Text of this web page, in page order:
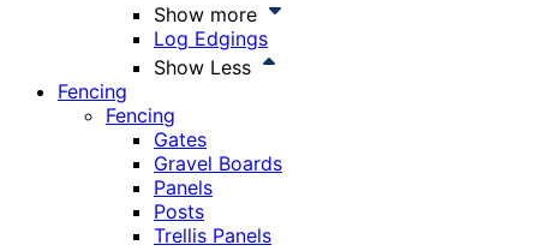
Show more
Log Edgings
Show Less
Fencing
Fencing
Gates
Gravel Boards
Panels
Posts
Trellis Panels